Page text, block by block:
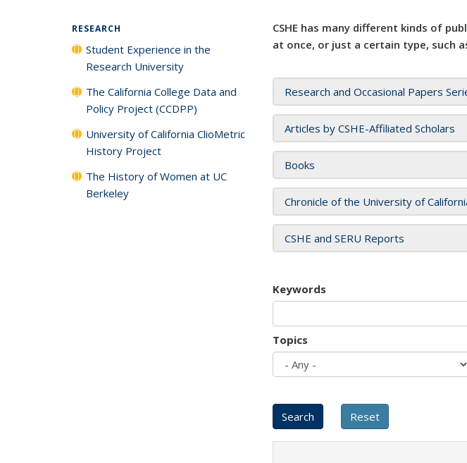
CSHE has many different kinds of
at once, or just a certain type, such
Research and Occasional Papers
Articles by CSHE-Affiliated Scholars
Books
Chronicle of the University of
CSHE and SERU Reports
Keywords
Topics
RESEARCH
Student Experience in the
Research University
The California College Data and
Policy Project (CCDPP)
University of California ClioMetric
History Project
The History of Women at UC
Berkeley